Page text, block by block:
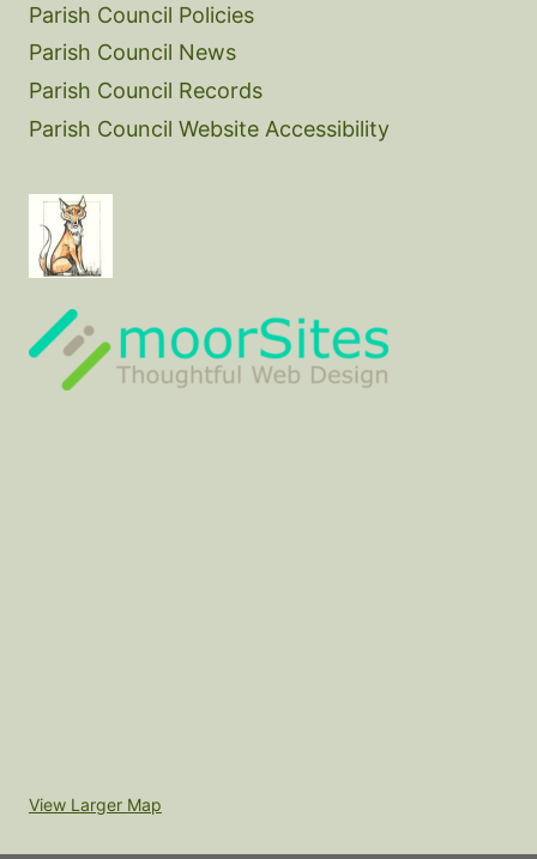
Parish Council Policies
Parish Council News
Parish Council Records
Parish Council Website Accessibility
View Larger Map